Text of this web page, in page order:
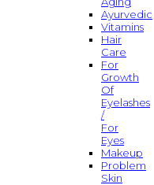
Ayurvedic
Vitamins
Hair
Care
For
Growth
Of
Eyelashes
/
For
Eyes
Makeup
Problem
Skin